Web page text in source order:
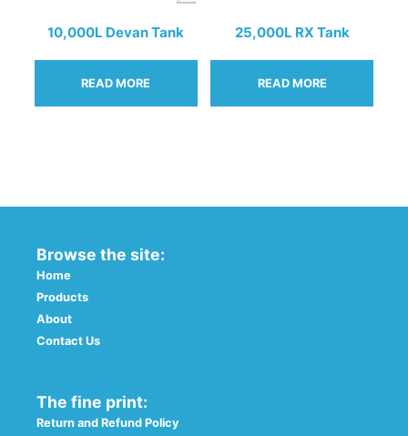
the
10,000L Devan Tank
READ MORE
25,000L RX Tank
READ MORE
Browse the site:
Home
Products
About
Contact Us
The fine print:
Return and Refund Policy